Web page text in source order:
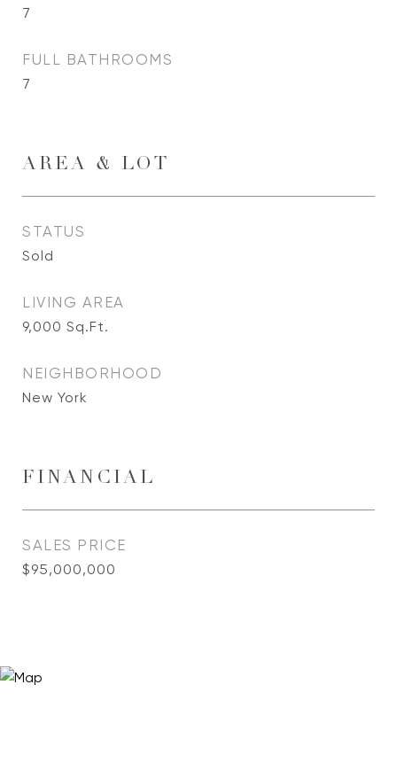
7
FULL BATHROOMS
7
AREA & LOT
STATUS
Sold
LIVING AREA
9,000 Sq.Ft.
NEIGHBORHOOD
New York
FINANCIAL
SALES PRICE
$95,000,000